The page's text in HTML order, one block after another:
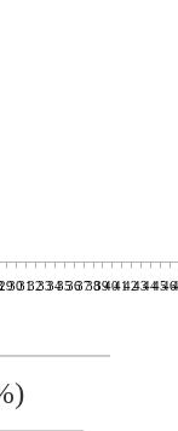
293031323334353637383940414243444546